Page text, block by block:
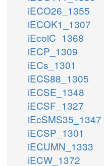
iECO26_1355
iECOK1_1307
iEcolC_1368
iECP_1309
iECs_1301
iECS88_1305
iECSE_1348
iECSF_1327
iEcSMS35_1347
iECSP_1301
iECUMN_1333
iECW_1372